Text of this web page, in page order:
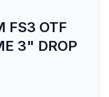
FS3 OTF
3" DROP